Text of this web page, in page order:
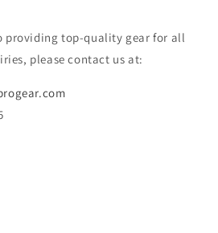
providing top-quality gear for all
please contact us at: